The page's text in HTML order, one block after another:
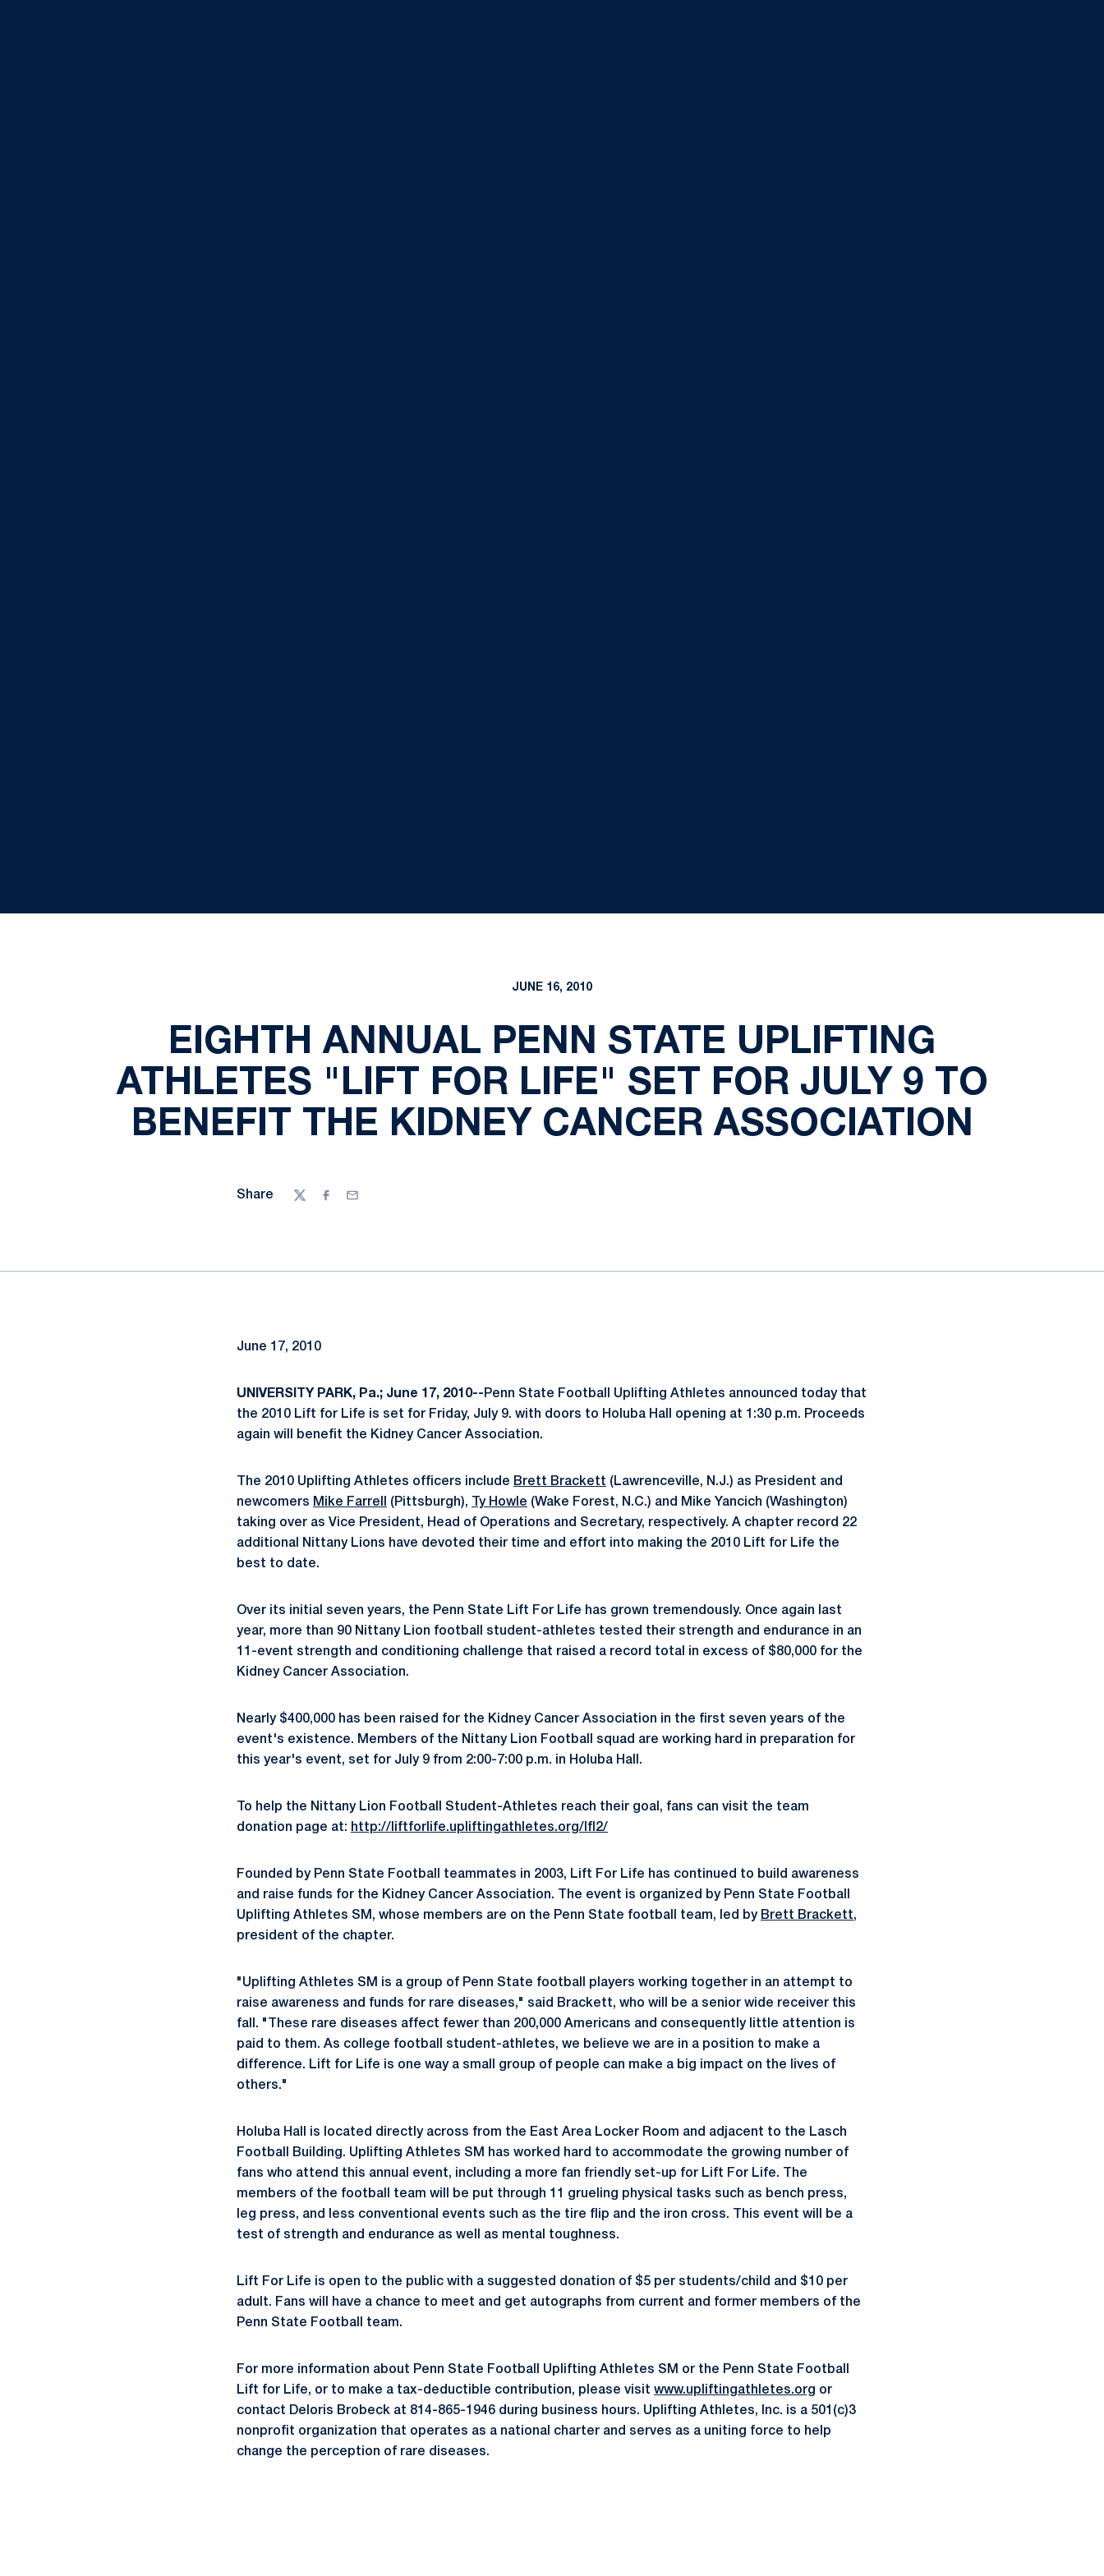
JUNE 16, 2010
EIGHTH ANNUAL PENN STATE UPLIFTING
ATHLETES "LIFT FOR LIFE" SET FOR JULY 9 TO
BENEFIT THE KIDNEY CANCER ASSOCIATION
Share
TwitterFacebook
Email
June 17, 2010
UNIVERSITY PARK, Pa.; June 17, 2010-- Penn State Football Uplifting Athletes announced today that
the 2010 Lift for Life is set for Friday, July 9. with doors to Holuba Hall opening at 1:30 p.m. Proceeds
again will benefit the Kidney Cancer Association.
The 2010 Uplifting Athletes officers include Brett Brackett (Lawrenceville, N.J.) as President and
newcomers Mike Farrell (Pittsburgh), Ty Howle (Wake Forest, N.C.) and Mike Yancich (Washington)
taking over as Vice President, Head of Operations and Secretary, respectively. A chapter record 22
additional Nittany Lions have devoted their time and effort into making the 2010 Lift for Life the
best to date.
Over its initial seven years, the Penn State Lift For Life has grown tremendously. Once again last
year, more than 90 Nittany Lion football student-athletes tested their strength and endurance in an
11-event strength and conditioning challenge that raised a record total in excess of $80,000 for the
Kidney Cancer Association.
Nearly $400,000 has been raised for the Kidney Cancer Association in the first seven years of the
event's existence. Members of the Nittany Lion Football squad are working hard in preparation for
this year's event, set for July 9 from 2:00-7:00 p.m. in Holuba Hall.
To help the Nittany Lion Football Student-Athletes reach their goal, fans can visit the team
donation page at: http://liftforlife.upliftingathletes.org/lfl2/
Founded by Penn State Football teammates in 2003, Lift For Life has continued to build awareness
and raise funds for the Kidney Cancer Association. The event is organized by Penn State Football
Uplifting Athletes SM, whose members are on the Penn State football team, led by Brett Brackett,
president of the chapter.
"Uplifting Athletes SM is a group of Penn State football players working together in an attempt to
raise awareness and funds for rare diseases," said Brackett, who will be a senior wide receiver this
fall. "These rare diseases affect fewer than 200,000 Americans and consequently little attention is
paid to them. As college football student-athletes, we believe we are in a position to make a
difference. Lift for Life is one way a small group of people can make a big impact on the lives of
others."
Holuba Hall is located directly across from the East Area Locker Room and adjacent to the Lasch
Football Building. Uplifting Athletes SM has worked hard to accommodate the growing number of
fans who attend this annual event, including a more fan friendly set-up for Lift For Life. The
members of the football team will be put through 11 grueling physical tasks such as bench press,
leg press, and less conventional events such as the tire flip and the iron cross. This event will be a
test of strength and endurance as well as mental toughness.
Lift For Life is open to the public with a suggested donation of $5 per students/child and $10 per
adult. Fans will have a chance to meet and get autographs from current and former members of the
Penn State Football team.
For more information about Penn State Football Uplifting Athletes SM or the Penn State Football
Lift for Life, or to make a tax-deductible contribution, please visit www.upliftingathletes.org or
contact Deloris Brobeck at 814-865-1946 during business hours. Uplifting Athletes, Inc. is a 501(c)3
nonprofit organization that operates as a national charter and serves as a uniting force to help
change the perception of rare diseases.